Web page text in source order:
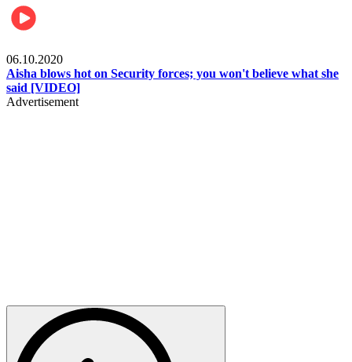
06.10.2020
Aisha blows hot on Security forces; you won't believe what she
said [VIDEO]
Advertisement